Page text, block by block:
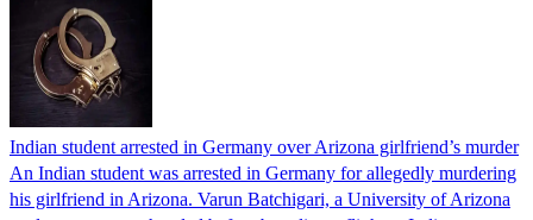
Indian student arrested in Germany over Arizona girlfriend’s murder
An Indian student was arrested in Germany for allegedly murdering
his girlfriend in Arizona. Varun Batchigari, a University of Arizona